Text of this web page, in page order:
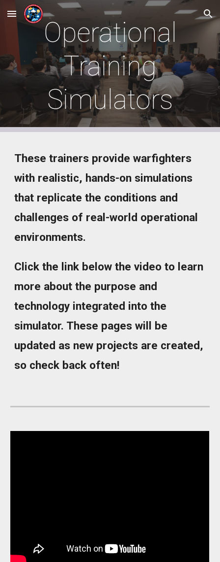
Skip to main content Skip to navigation
Operational
Training
Simulators
These trainers provide warfighters
with realistic, hands-on simulations
that replicate the conditions and
challenges of real-world operational
environments.
Click the link below the video to learn
more about the purpose and
technology integrated into the
simulator. These pages will be
updated as new projects are created,
so check back often!